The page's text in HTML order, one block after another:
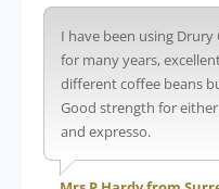
I have been using Drury
for many years,
different coffee beans
Good strength for
and expresso.